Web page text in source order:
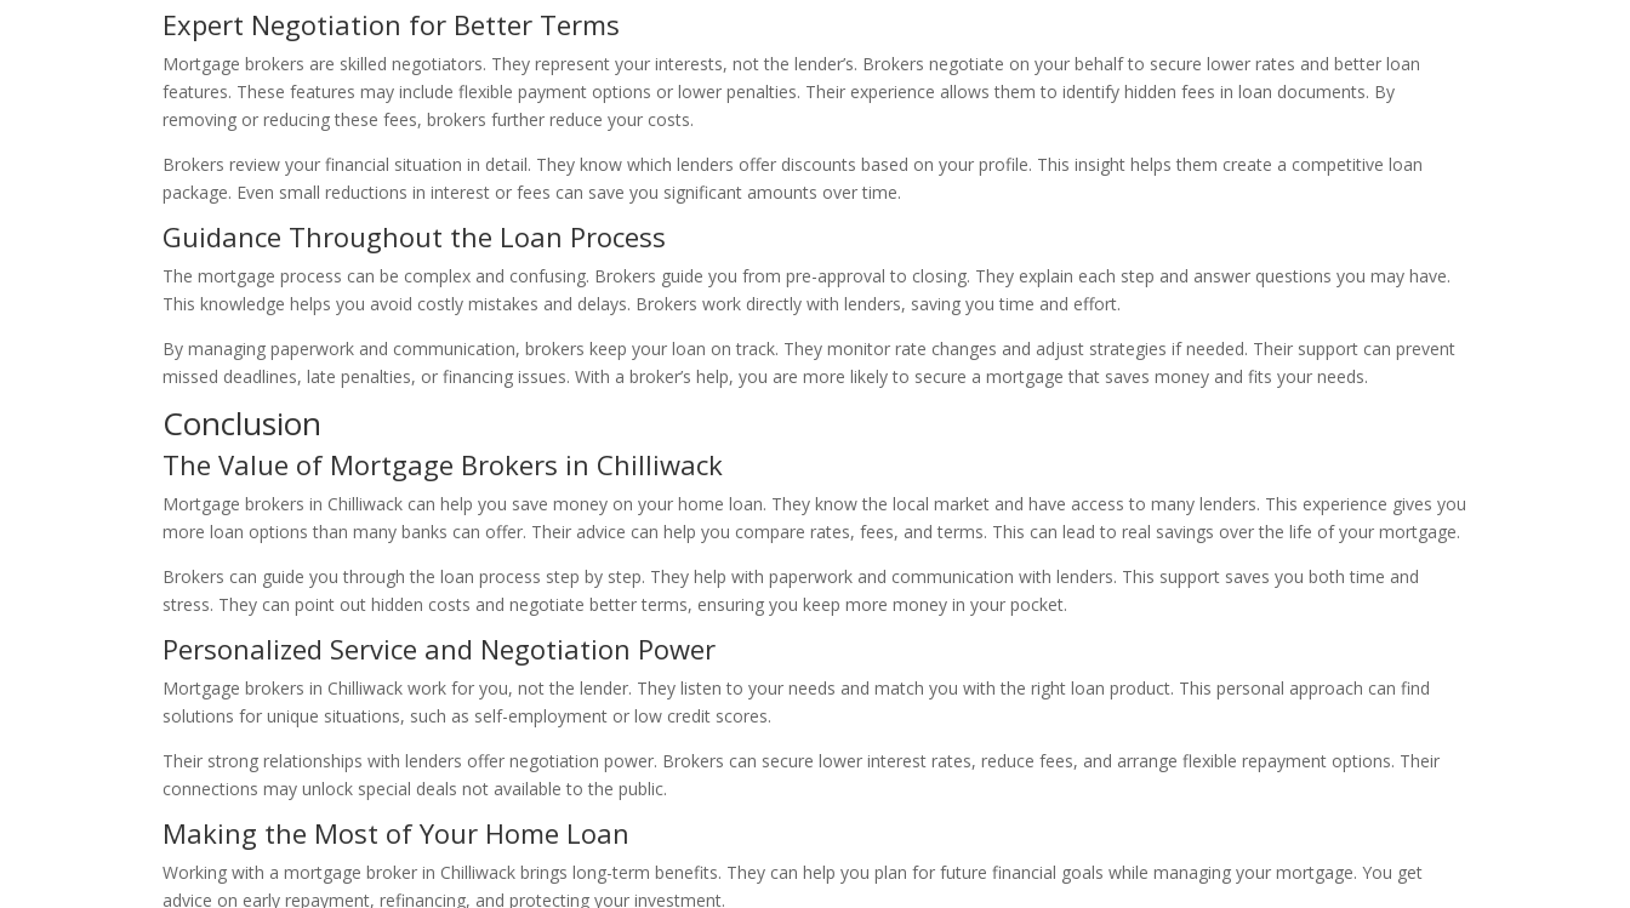
Expert Negotiation for Better Terms
Mortgage brokers are skilled negotiators. They represent your interests, not the lender’s. Brokers negotiate on your behalf to secure lower rates and better loan
features. These features may include flexible payment options or lower penalties. Their experience allows them to identify hidden fees in loan documents. By
removing or reducing these fees, brokers further reduce your costs.
Brokers review your financial situation in detail. They know which lenders offer discounts based on your profile. This insight helps them create a competitive loan
package. Even small reductions in interest or fees can save you significant amounts over time.
Guidance Throughout the Loan Process
The mortgage process can be complex and confusing. Brokers guide you from pre-approval to closing. They explain each step and answer questions you may have.
This knowledge helps you avoid costly mistakes and delays. Brokers work directly with lenders, saving you time and effort.
By managing paperwork and communication, brokers keep your loan on track. They monitor rate changes and adjust strategies if needed. Their support can prevent
missed deadlines, late penalties, or financing issues. With a broker’s help, you are more likely to secure a mortgage that saves money and fits your needs.
Conclusion
The Value of Mortgage Brokers in Chilliwack
Mortgage brokers in Chilliwack can help you save money on your home loan. They know the local market and have access to many lenders. This experience gives you
more loan options than many banks can offer. Their advice can help you compare rates, fees, and terms. This can lead to real savings over the life of your mortgage.
Brokers can guide you through the loan process step by step. They help with paperwork and communication with lenders. This support saves you both time and
stress. They can point out hidden costs and negotiate better terms, ensuring you keep more money in your pocket.
Personalized Service and Negotiation Power
Mortgage brokers in Chilliwack work for you, not the lender. They listen to your needs and match you with the right loan product. This personal approach can find
solutions for unique situations, such as self-employment or low credit scores.
Their strong relationships with lenders offer negotiation power. Brokers can secure lower interest rates, reduce fees, and arrange flexible repayment options. Their
connections may unlock special deals not available to the public.
Making the Most of Your Home Loan
Working with a mortgage broker in Chilliwack brings long-term benefits. They can help you plan for future financial goals while managing your mortgage. You get
advice on early repayment, refinancing, and protecting your investment.